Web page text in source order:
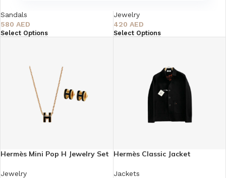
Sandals
580 AED
Select Options
Jewelry
420 AED
Select Options
Hermès Mini Pop H Jewelry Set
Jewelry
Hermès Classic Jacket
Jackets